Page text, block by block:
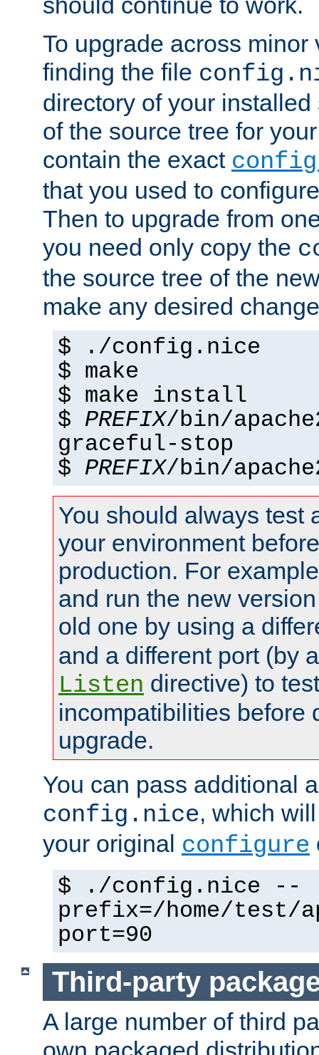
To upgrade across minor
finding the file
directory of your
of the source tree for
contain the exact
that you used to
Then to upgrade from
you need only copy the
the source tree of the
make any desired
$ ./config.nice
$ make
$ make install
$ PREFIX/bin/
graceful-stop
$ PREFIX/bin/
You should always test
your environment
production. For
and run the new
old one by using a
and a different port (by
Listen directive) to
incompatibilities before
upgrade.
You can pass additional
config.nice, which
your original configure
$ ./config.nice --
prefix=/home/test/
port=90
Third-party
A large number of third